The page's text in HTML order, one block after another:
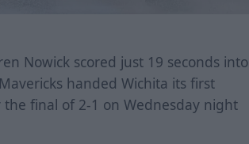
Nowick scored just 19 seconds into
handed Wichita its first
final of 2-1 on Wednesday night